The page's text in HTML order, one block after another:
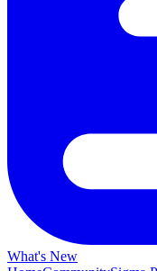
What's New